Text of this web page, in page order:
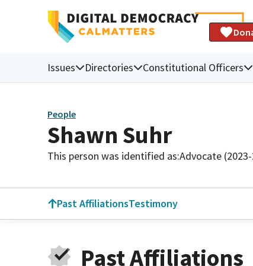
Issues Directories Constitutional Officers
People
Shawn Suhr
This person was identified as:Advocate
Past AffiliationsTestimony
Past Affiliations